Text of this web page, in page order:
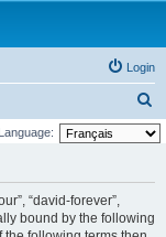
Login
e
Language:
“david-forever”,
bound by the following